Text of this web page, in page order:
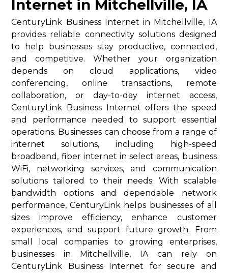
Internet in Mitchellville, IA
CenturyLink Business Internet in Mitchellville, IA
provides reliable connectivity solutions designed
to help businesses stay productive, connected,
and competitive. Whether your organization
depends on cloud applications, video
conferencing, online transactions, remote
collaboration, or day-to-day internet access,
CenturyLink Business Internet offers the speed
and performance needed to support essential
operations. Businesses can choose from a range of
internet solutions, including high-speed
broadband, fiber internet in select areas, business
WiFi, networking services, and communication
solutions tailored to their needs. With scalable
bandwidth options and dependable network
performance, CenturyLink helps businesses of all
sizes improve efficiency, enhance customer
experiences, and support future growth. From
small local companies to growing enterprises,
businesses in Mitchellville, IA can rely on
CenturyLink Business Internet for secure and